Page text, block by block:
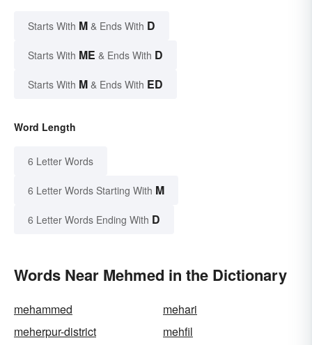
Starts With M & Ends With D
Starts With ME & Ends With D
Starts With M & Ends With ED
Word Length
6 Letter Words
6 Letter Words Starting With M
6 Letter Words Ending With D
Words Near Mehmed in the Dictionary
mehammed
mehari
meherpur-district
mehfil